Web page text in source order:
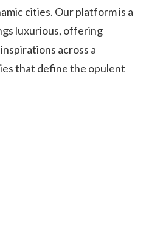
cities. Our platform is a
luxurious, offering
across a
that define the opulent